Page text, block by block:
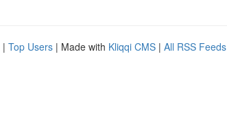
| Top Users | Made with Kliqqi CMS | All RSS Feeds